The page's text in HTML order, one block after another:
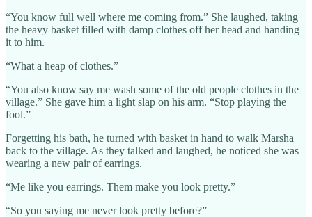
“You know full well where me coming from.” She laughed, taking
the heavy basket filled with damp clothes off her head and handing
it to him.
“What a heap of clothes.”
“You also know say me wash some of the old people clothes in the
village.” She gave him a light slap on his arm. “Stop playing the
fool.”
Forgetting his bath, he turned with basket in hand to walk Marsha
back to the village. As they talked and laughed, he noticed she was
wearing a new pair of earrings.
“Me like you earrings. Them make you look pretty.”
“So you saying me never look pretty before?”